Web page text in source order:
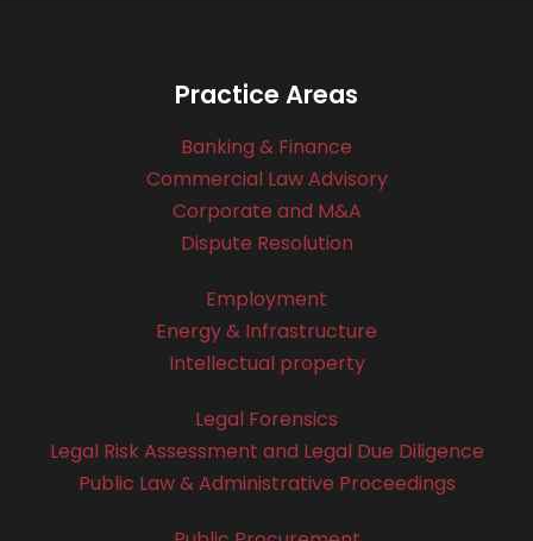
Practice Areas
Banking & Finance
Commercial Law Advisory
Corporate and M&A
Dispute Resolution
Employment
Energy & Infrastructure
Intellectual property
Legal Forensics
Legal Risk Assessment and Legal Due Diligence
Public Law & Administrative Proceedings